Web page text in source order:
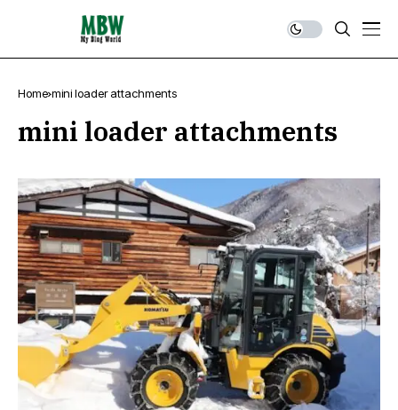
Home mini loader attachments
mini loader attachments